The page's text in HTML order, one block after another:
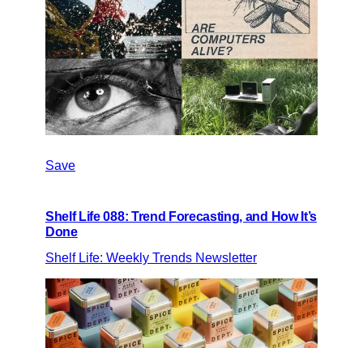
Save
Shelf Life 088: Trend Forecasting, and How It’s
Done
Shelf Life: Weekly Trends Newsletter